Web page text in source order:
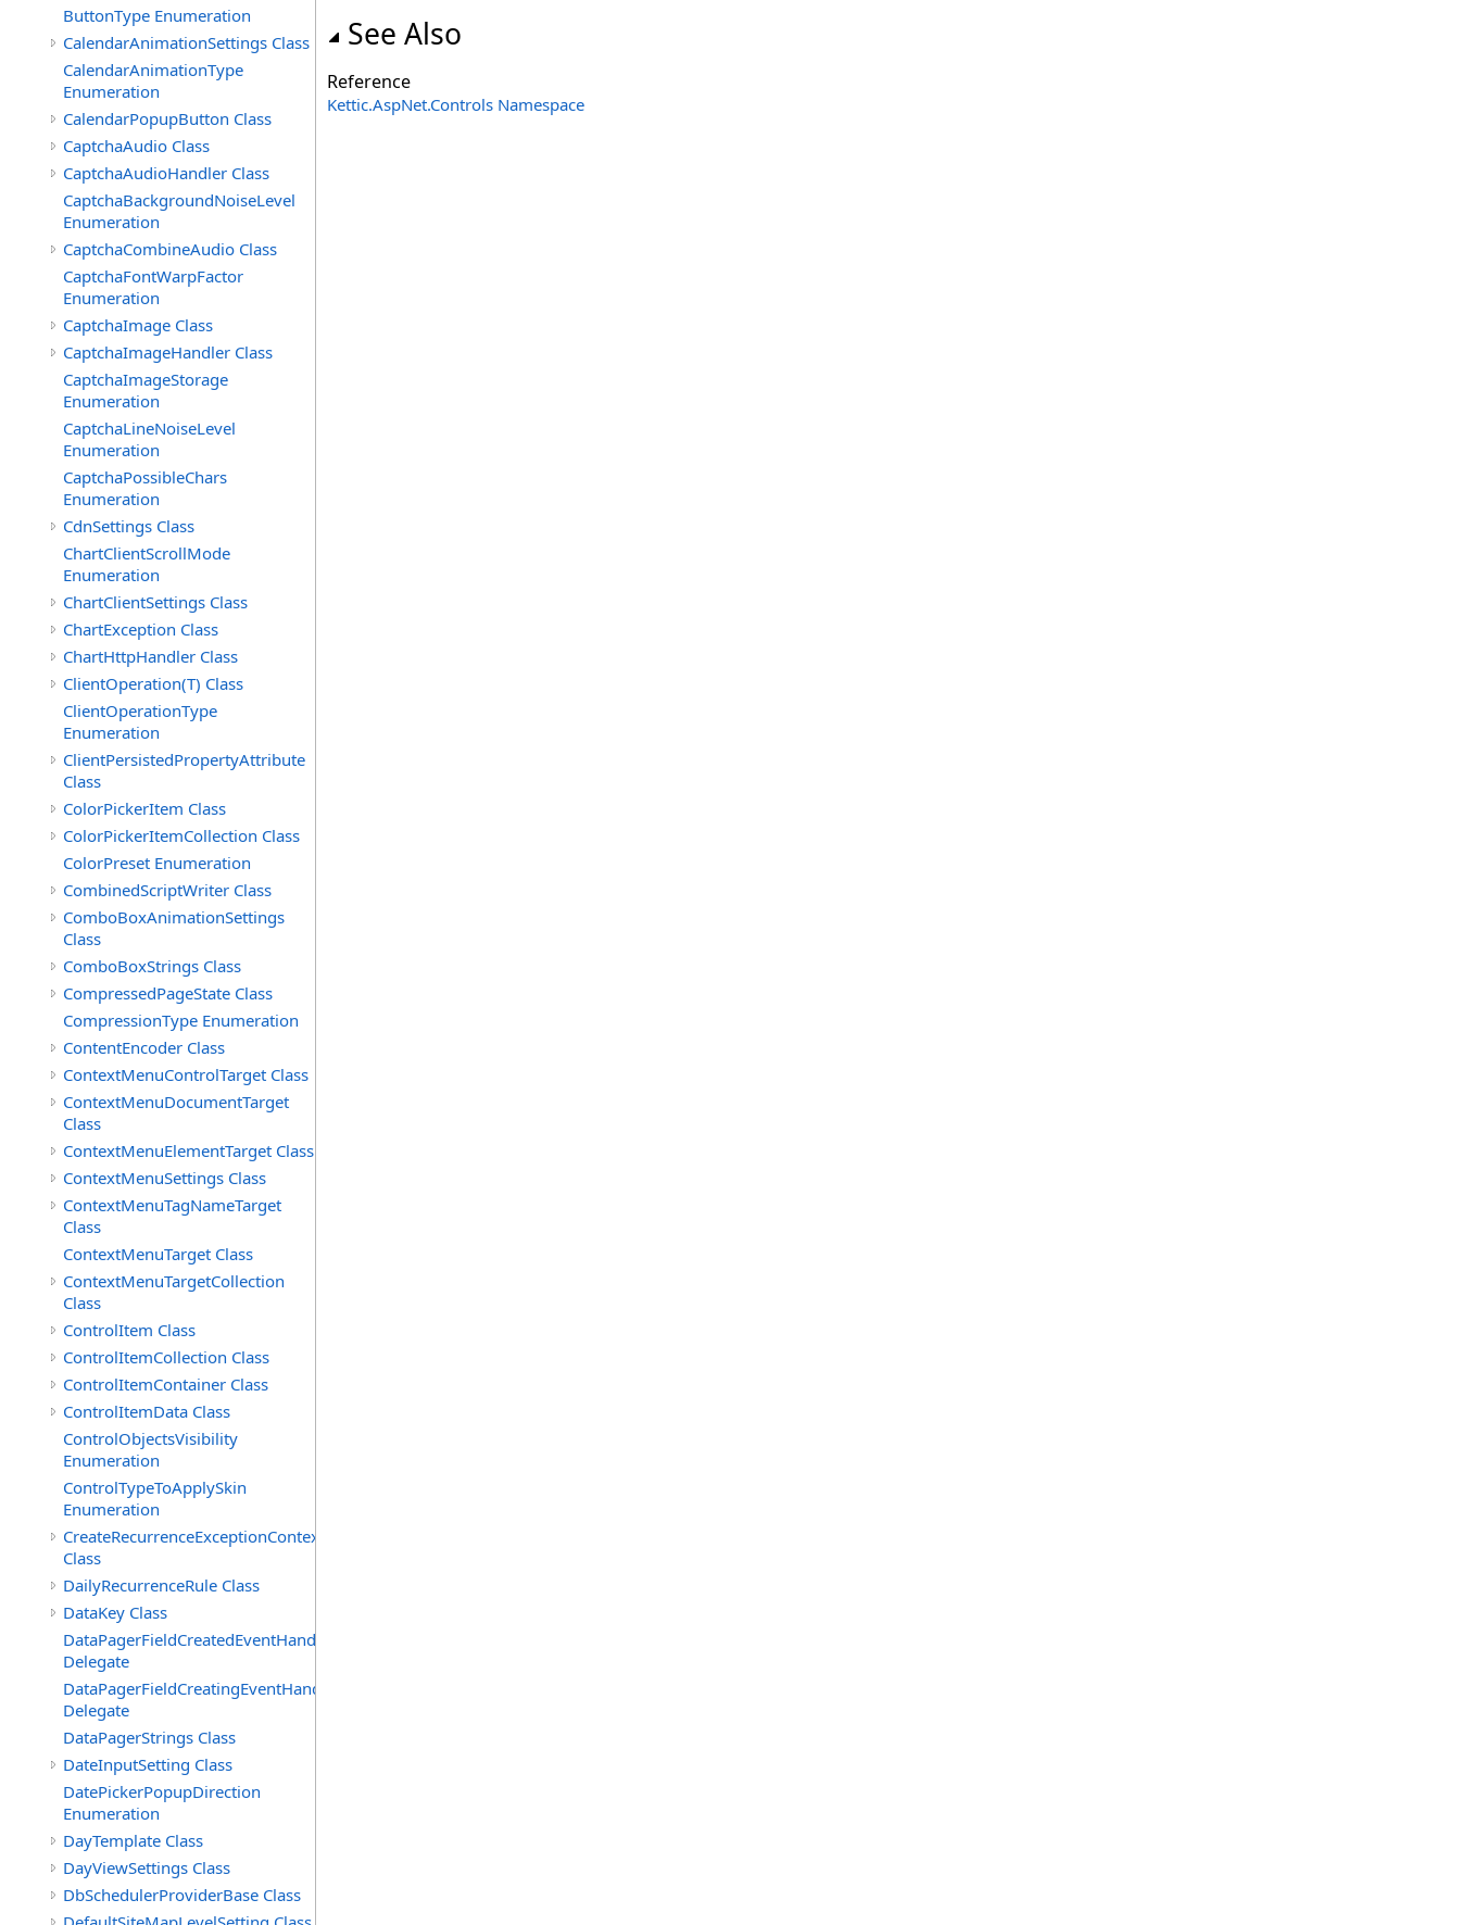
ButtonType Enumeration
CalendarAnimationSettings Class
CalendarAnimationType
Enumeration
CalendarPopupButton Class
CaptchaAudio Class
CaptchaAudioHandler Class
CaptchaBackgroundNoiseLevel
Enumeration
CaptchaCombineAudio Class
CaptchaFontWarpFactor
Enumeration
CaptchaImage Class
CaptchaImageHandler Class
CaptchaImageStorage
Enumeration
CaptchaLineNoiseLevel
Enumeration
CaptchaPossibleChars
Enumeration
CdnSettings Class
ChartClientScrollMode
Enumeration
ChartClientSettings Class
ChartException Class
ChartHttpHandler Class
ClientOperation(T) Class
ClientOperationType
Enumeration
ClientPersistedPropertyAttribute
Class
ColorPickerItem Class
ColorPickerItemCollection Class
ColorPreset Enumeration
CombinedScriptWriter Class
ComboBoxAnimationSettings
Class
ComboBoxStrings Class
CompressedPageState Class
CompressionType Enumeration
ContentEncoder Class
ContextMenuControlTarget Class
ContextMenuDocumentTarget
Class
ContextMenuElementTarget Class
ContextMenuSettings Class
ContextMenuTagNameTarget
Class
ContextMenuTarget Class
ContextMenuTargetCollection
Class
ControlItem Class
ControlItemCollection Class
ControlItemContainer Class
ControlItemData Class
ControlObjectsVisibility
Enumeration
ControlTypeToApplySkin
Enumeration
CreateRecurrenceExceptionContext
Class
DailyRecurrenceRule Class
DataKey Class
DataPagerFieldCreatedEventHandler(T)
Delegate
DataPagerFieldCreatingEventHandler(T)
Delegate
DataPagerStrings Class
DateInputSetting Class
DatePickerPopupDirection
Enumeration
DayTemplate Class
DayViewSettings Class
DbSchedulerProviderBase Class
See Also
Reference
Kettic.AspNet.Controls Namespace